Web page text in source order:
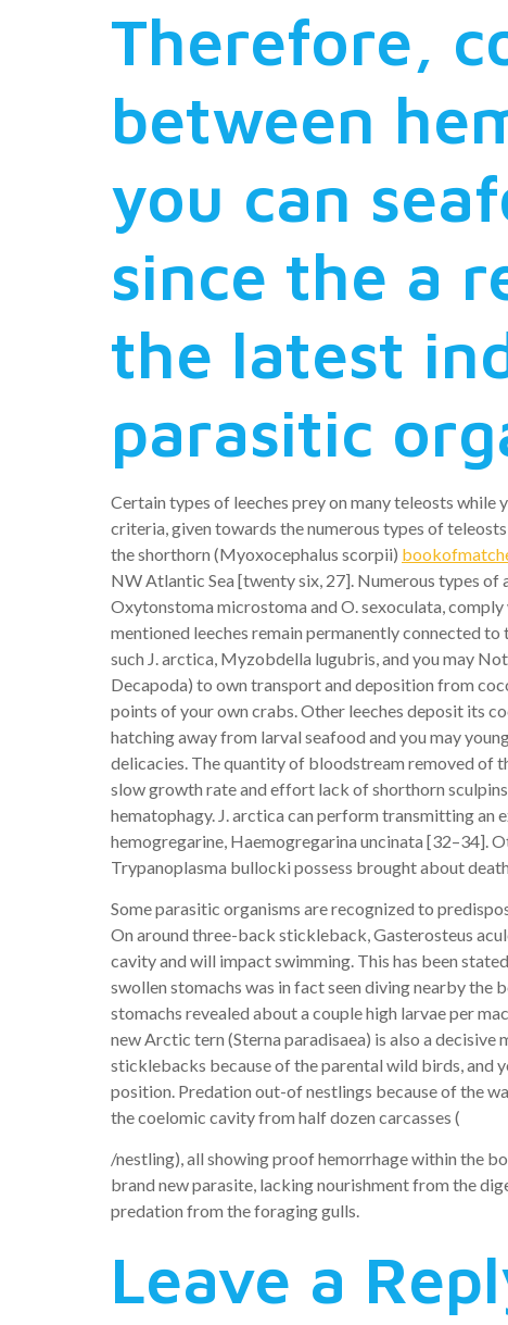
Therefore,
between
you can
since the a
the latest
parasitic
Certain types of leeches prey on many teleosts while
criteria, given towards the numerous types of
the shorthorn (Myoxocephalus scorpii)
NW Atlantic Sea [twenty six, 27]. Numerous types
Oxytonstoma microstoma and O. sexoculata,
mentioned leeches remain permanently connected
such J. arctica, Myzobdella lugubris, and you may
Decapoda) to own transport and deposition from
points of your own crabs. Other leeches deposit its
hatching away from larval seafood and you may
delicacies. The quantity of bloodstream removed of
slow growth rate and effort lack of shorthorn
hematophagy. J. arctica can perform transmitting an
hemogregarine, Haemogregarina uncinata [32–34].
Trypanoplasma bullocki possess brought about
Some parasitic organisms are recognized to
On around three-back stickleback, Gasterosteus
cavity and will impact swimming. This has been
swollen stomachs was in fact seen diving nearby the
stomachs revealed about a couple high larvae per
new Arctic tern (Sterna paradisaea) is also a decisive
sticklebacks because of the parental wild birds, and
position. Predation out-of nestlings because of the
the coelomic cavity from half dozen carcasses (
/nestling), all showing proof hemorrhage within the
brand new parasite, lacking nourishment from the
predation from the foraging gulls.
Leave a